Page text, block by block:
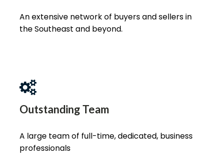
An extensive network of buyers and sellers in
the Southeast and beyond.
Outstanding Team
A large team of full-time, dedicated, business
professionals